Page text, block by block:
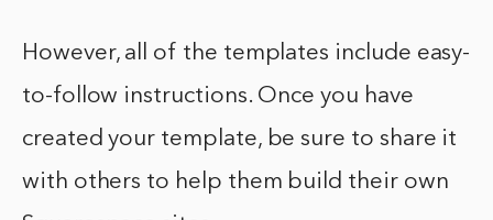
However, all of the templates include easy-
to-follow instructions. Once you have
created your template, be sure to share it
with others to help them build their own